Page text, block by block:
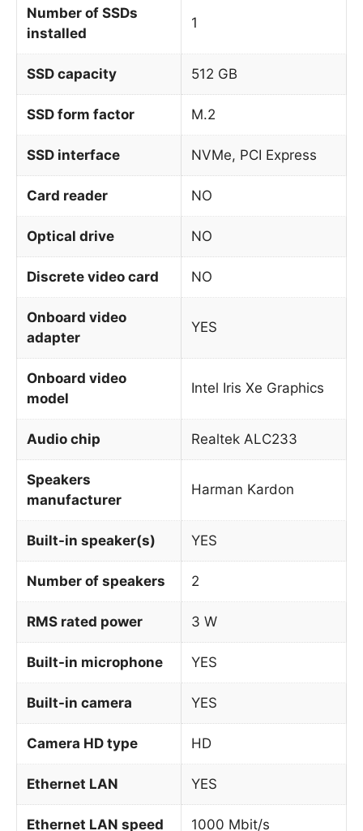
Number of SSDs
installed
1
SSD capacity 512 GB
SSD form factor M.2
SSD interface NVMe, PCI Express
Card reader NO
Optical drive NO
Discrete video card NO
Onboard video
adapter
YES
Onboard video
model
Intel Iris Xe Graphics
Audio chip Realtek ALC233
Speakers
manufacturer
Harman Kardon
Built-in speaker(s) YES
Number of speakers 2
RMS rated power 3 W
Built-in microphone YES
Built-in camera YES
Camera HD type HD
Ethernet LAN YES
Ethernet LAN speed 1000 Mbit/s